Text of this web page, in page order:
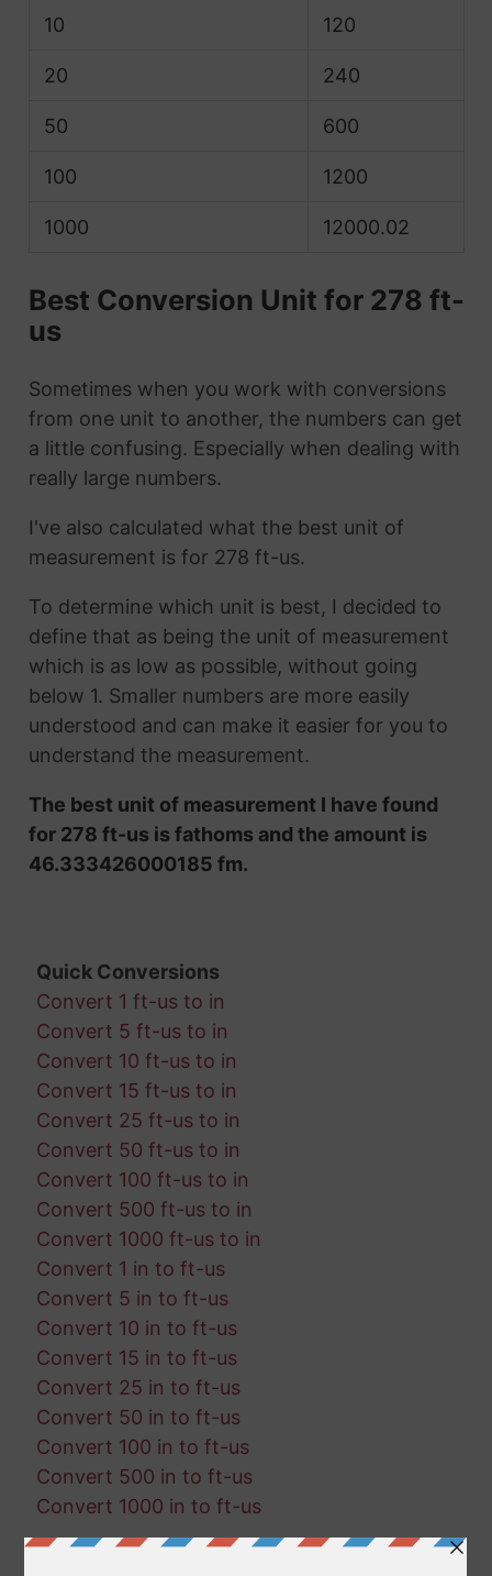
10 120
20 240
50 600
100 1200
1000 12000.02
Best Conversion Unit for 278 ft-
us
Sometimes when you work with conversions
from one unit to another, the numbers can get
a little confusing. Especially when dealing with
really large numbers.
I've also calculated what the best unit of
measurement is for 278 ft-us.
To determine which unit is best, I decided to
define that as being the unit of measurement
which is as low as possible, without going
below 1. Smaller numbers are more easily
understood and can make it easier for you to
understand the measurement.
The best unit of measurement I have found
for 278 ft-us is fathoms and the amount is
46.333426000185 fm.
Quick Conversions
Convert 1 ft-us to in
Convert 5 ft-us to in
Convert 10 ft-us to in
Convert 15 ft-us to in
Convert 25 ft-us to in
Convert 50 ft-us to in
Convert 100 ft-us to in
Convert 500 ft-us to in
Convert 1000 ft-us to in
Convert 1 in to ft-us
Convert 5 in to ft-us
Convert 10 in to ft-us
Convert 15 in to ft-us
Convert 25 in to ft-us
Convert 50 in to ft-us
Convert 100 in to ft-us
Convert 500 in to ft-us
Convert 1000 in to ft-us